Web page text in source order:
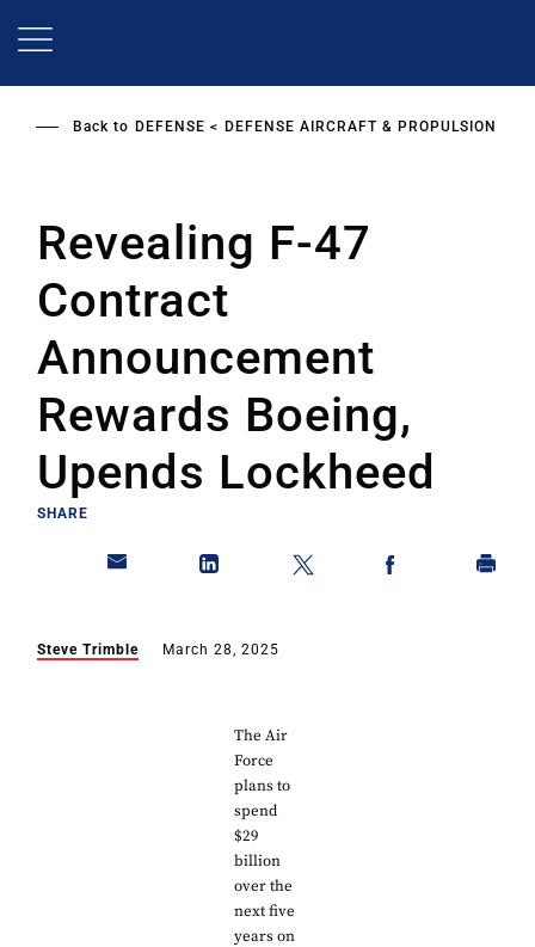
Back to DEFENSE DEFENSE AIRCRAFT & PROPULSION
Revealing F-47
Contract
Announcement
Rewards Boeing,
Upends Lockheed
SHARE
Steve Trimble March 28, 2025
The Air
Force
plans to
spend
$29
billion
over the
next five
years on